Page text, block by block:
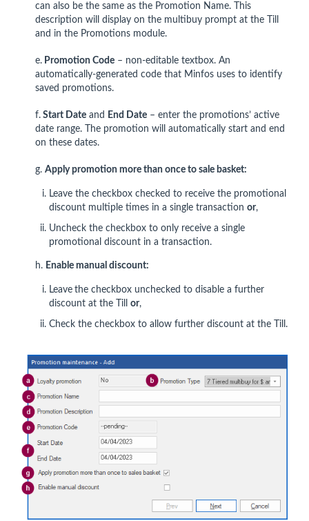
can also be the same as the Promotion Name. This
description will display on the multibuy prompt at the Till
and in the Promotions module.
e. Promotion Code – non-editable textbox. An
automatically-generated code that Minfos uses to identify
saved promotions.
f. Start Date and End Date – enter the promotions’ active
date range. The promotion will automatically start and end
on these dates.
g. Apply promotion more than once to sale basket:
Leave the checkbox checked to receive the promotional
discount multiple times in a single transaction or,
Uncheck the checkbox to only receive a single
promotional discount in a transaction.
h. Enable manual discount:
Leave the checkbox unchecked to disable a further
discount at the Till or,
Check the checkbox to allow further discount at the Till.